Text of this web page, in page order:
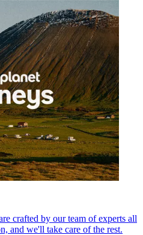
crafted by our team of experts all
and we'll take care of the rest.